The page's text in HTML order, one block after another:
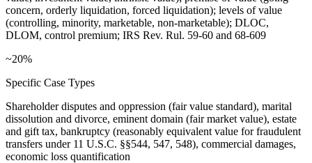
concern, orderly liquidation, forced liquidation); levels of value
(controlling, minority, marketable, non-marketable); DLOC,
DLOM, control premium; IRS Rev. Rul. 59-60 and 68-609
~20%
Specific Case Types
Shareholder disputes and oppression (fair value standard), marital
dissolution and divorce, eminent domain (fair market value), estate
and gift tax, bankruptcy (reasonably equivalent value for fraudulent
transfers under 11 U.S.C. §§544, 547, 548), commercial damages,
economic loss quantification